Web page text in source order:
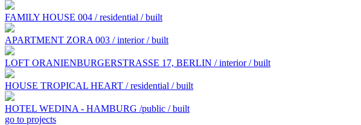
FAMILY HOUSE 004 / residential / built
APARTMENT ZORA 003 / interior / built
LOFT ORANIENBURGERSTRASSE 17, BERLIN / interior / built
HOUSE TROPICAL HEART / residential / built
HOTEL WEDINA - HAMBURG /public / built
go to projects